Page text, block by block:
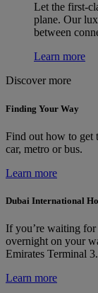
Let the first-
plane. Our
between
Learn more
Discover more
Finding Your Way
Find out how to get
car, metro or bus.
Learn more
Dubai International
If you’re waiting
overnight on your
Emirates Terminal 3.
Learn more